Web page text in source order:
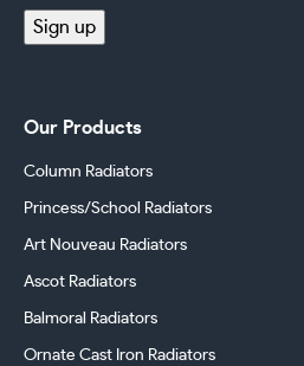
Sign up
Our Products
Column Radiators
Princess/School Radiators
Art Nouveau Radiators
Ascot Radiators
Balmoral Radiators
Ornate Cast Iron Radiators